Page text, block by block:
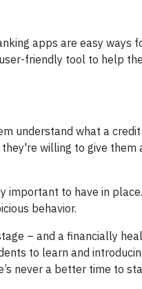
apps are easy ways
friendly tool to help
understand what a
willing to give them
to have in
behavior.
– and a financially
to learn and
never a better time to